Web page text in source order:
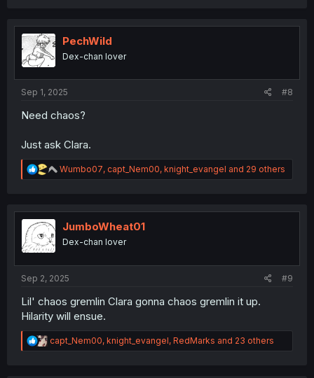
t
n
PechWild
Dex-chan lover
Sep 1, 2025 #8
Need chaos?
Just ask Clara.
R
e
t
n
Wumbo07, capt_Nem00, knight_evangel and 29 others
JumboWheat01
Dex-chan lover
Sep 2, 2025 #9
Lil' chaos gremlin Clara gonna chaos gremlin it up.
Hilarity will ensue.
R
e
capt_Nem00, knight_evangel, RedMarks and 23 others